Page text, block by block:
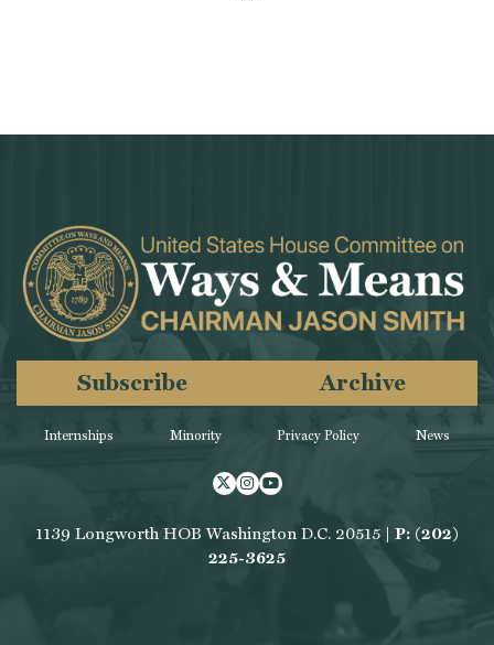
Internships Minority
Subscribe Archive
Privacy Policy News
Twitter
Instagram
Youtube
1139 Longworth HOB Washington D.C. 20515 | P: (202)
225-3625